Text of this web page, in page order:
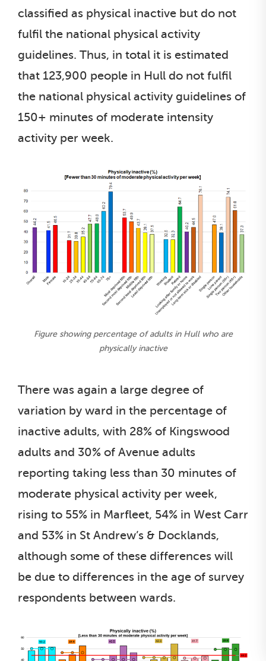
classified as physical inactive but do not
fulfil the national physical activity
guidelines. Thus, in total it is estimated
that 123,900 people in Hull do not fulfil
the national physical activity guidelines of
150+ minutes of moderate intensity
activity per week.
Figure showing percentage of adults in Hull who are
physically inactive
There was again a large degree of
variation by ward in the percentage of
inactive adults, with 28% of Kingswood
adults and 30% of Avenue adults
reporting taking less than 30 minutes of
moderate physical activity per week,
rising to 55% in Marfleet, 54% in West Carr
and 53% in St Andrew’s & Docklands,
although some of these differences will
be due to differences in the age of survey
respondents between wards.